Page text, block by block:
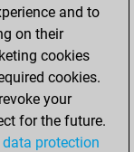
and to
on their
cookies
cookies.
your
for the future.
data protection